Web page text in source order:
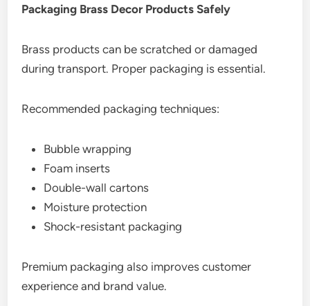
Packaging Brass Decor Products Safely
Brass products can be scratched or damaged
during transport. Proper packaging is essential.
Recommended packaging techniques:
Bubble wrapping
Foam inserts
Double-wall cartons
Moisture protection
Shock-resistant packaging
Premium packaging also improves customer
experience and brand value.